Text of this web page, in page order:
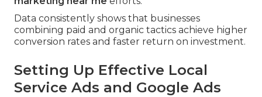
Data consistently shows that businesses
combining paid and organic tactics achieve higher
conversion rates and faster return on investment.
Setting Up Effective Local
Service Ads and Google Ads